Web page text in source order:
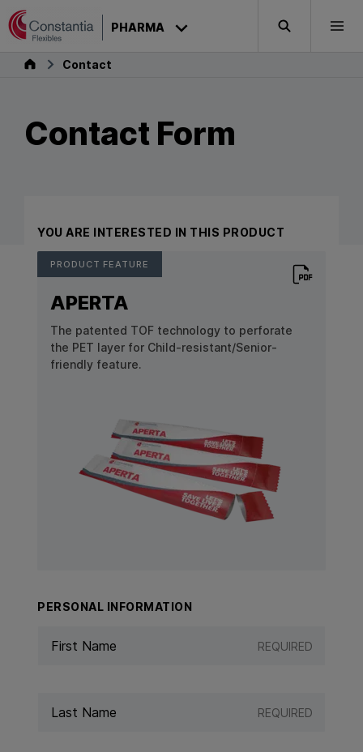
Skip to content
PHARMA Search
PharmaContact
Contact Form
YOU ARE INTERESTED IN THIS PRODUCT
PRODUCT FEATURE
APERTA
The patented TOF technology to perforate
the PET layer for Child-resistant/Senior-
friendly feature.
Download
PERSONAL INFORMATION
REQUIRED
REQUIRED